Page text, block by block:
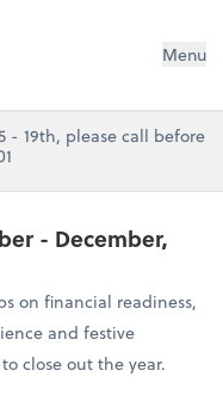
Menu
- 19th, please call before
- December,
on financial readiness,
and festive
close out the year.